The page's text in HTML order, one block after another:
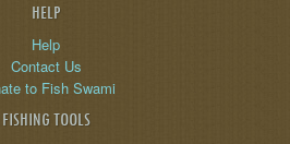
HELP
Help
Contact Us
to Fish Swami
FISHING TOOLS